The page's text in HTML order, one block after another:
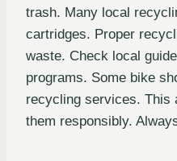
trash. Many local
cartridges. Proper
waste. Check local
programs. Some bike
recycling services. This
them responsibly.